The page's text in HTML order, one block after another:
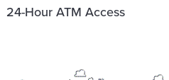
24-Hour ATM Access